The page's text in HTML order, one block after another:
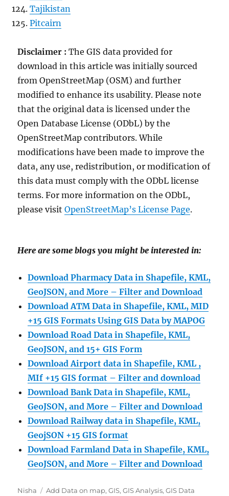
Tajikistan
Pitcairn
Disclaimer :The GIS data provided for
download in this article was initially sourced
from OpenStreetMap (OSM) and further
modified to enhance its usability. Please note
that the original data is licensed under the
Open Database License (ODbL) by the
OpenStreetMap contributors. While
modifications have been made to improve the
data, any use, redistribution, or modification of
this data must comply with the ODbL license
terms. For more information on the ODbL,
please visitOpenStreetMap’s License Page.
Here are some blogs you might be interested in:
Download Pharmacy Data in Shapefile, KML,
GeoJSON, and More – Filter and Download
Download ATM Data in Shapefile, KML, MID
+15 GIS Formats Using GIS Data by MAPOG
Download Road Data in Shapefile, KML,
GeoJSON, and 15+ GIS Form
Download Airport data in Shapefile, KML ,
MIf +15 GIS format – Filter and download
Download Bank Data in Shapefile, KML,
GeoJSON, and More – Filter and Download
Download Railway data in Shapefile, KML,
GeojSON +15 GIS format
Download Farmland Data in Shapefile, KML,
GeoJSON, and More – Filter and Download
Author
Nisha Categories
Add Data on map,GIS,GIS Analysis,GIS Data